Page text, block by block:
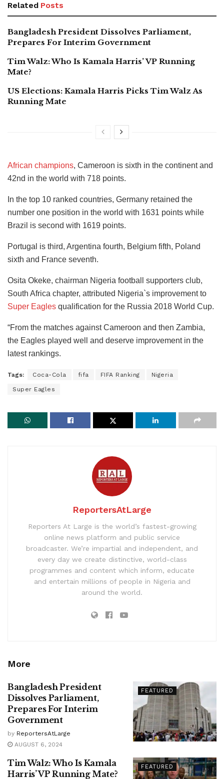
Related Posts
Bangladesh President Dissolves Parliament,
Prepares For Interim Government
Tim Walz: Who Is Kamala Harris’ VP Running
Mate?
US Elections: Kamala Harris Picks Tim Walz As
Running Mate
African champions, Cameroon is sixth in the continent and
42nd in the world with 718 points.
In the top 10 ranked countries, Germany retained the
number one position in the world with 1631 points while
Brazil is second with 1619 points.
Portugal is third, Argentina fourth, Belgium fifth, Poland
sixth and France seventh.
Osita Okeke, chairman Nigeria football supporters club,
South Africa chapter, attributed Nigeria`s improvement to
Super Eagles qualification for the Russia 2018 World Cup.
“From the matches against Cameroon and then Zambia,
the Eagles played well and deserve improvement in the
latest rankings.
Tags: Coca-Cola fifa FIFA Ranking Nigeria
Super Eagles
ReportersAtLarge
Reporters At Large is the world’s fastest-growing
online news platform and public service
broadcaster. We’re impartial and independent, and
every day we create distinctive, world-class
programmes and content which inform, educate
and entertain millions of people in Nigeria and
around the world.
More
FEATURED
Bangladesh President
Dissolves Parliament,
Prepares For Interim
Government
by ReportersAtLarge
AUGUST 6, 2024
FEATURED
Tim Walz: Who Is Kamala
Harris’ VP Running Mate?